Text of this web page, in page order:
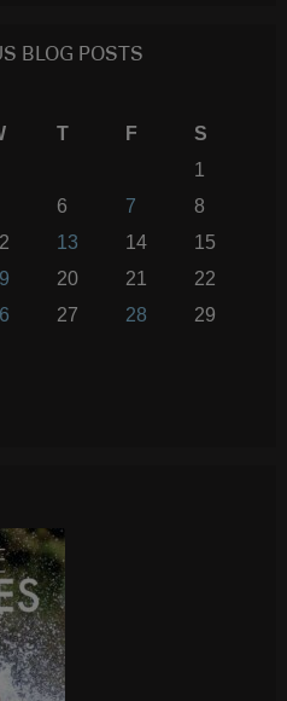
BLOG POSTS
T F
S
1
6 7
8
13 14
15
20 21
22
27 28
29